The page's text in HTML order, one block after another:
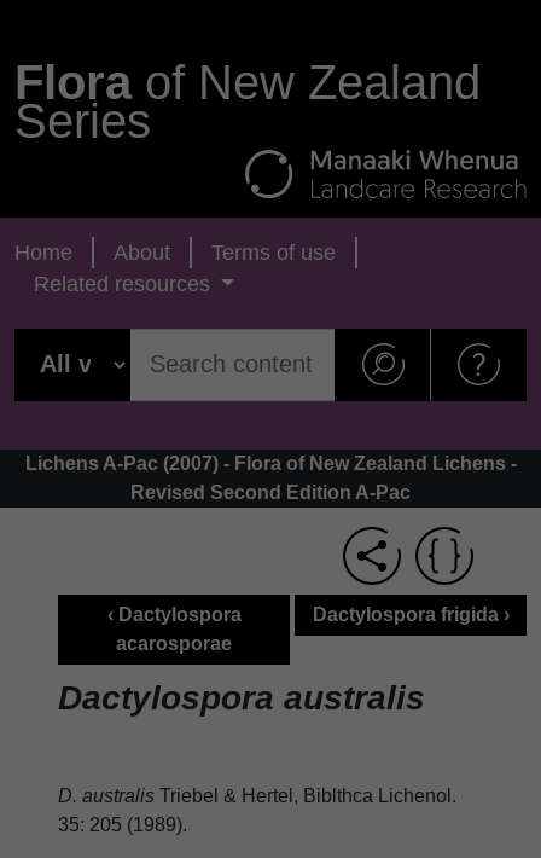
Floraof New Zealand
Series
Home About
Terms of use
Related resources
Lichens A-Pac (2007) - Flora of New Zealand Lichens -
Revised Second Edition A-Pac
‹ Dactylospora
acarosporae
Dactylospora frigida ›
Dactylospora australis
D. australis Triebel & Hertel, Biblthca Lichenol.
35: 205 (1989).